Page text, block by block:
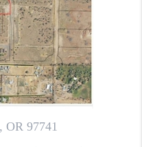
WE ARE
REVIEWS
CAREERS
PLACE